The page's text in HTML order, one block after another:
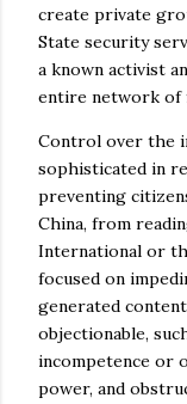
create private
State security
a known activist
entire network of
Control over the
sophisticated in
preventing
China, from
International or
focused on
generated
objectionable,
incompetence or
power, and